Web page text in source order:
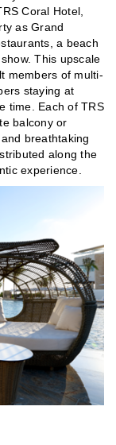
Coral Hotel,
as Grand
a beach
This upscale
members of multi-
staying at
time. Each of TRS
balcony or
breathtaking
along the
experience.